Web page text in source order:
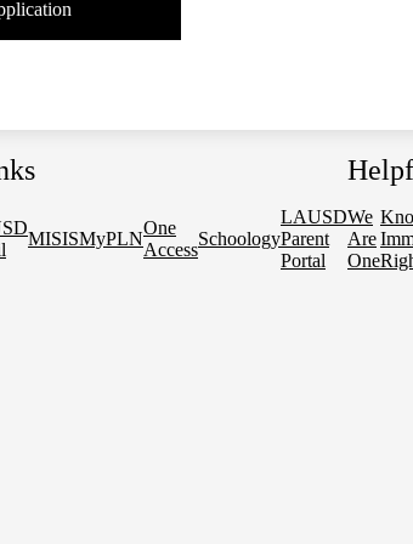
MISISMyPLN
One
Access
Schoology
LAUSD
Parent
Portal
We
Are
One